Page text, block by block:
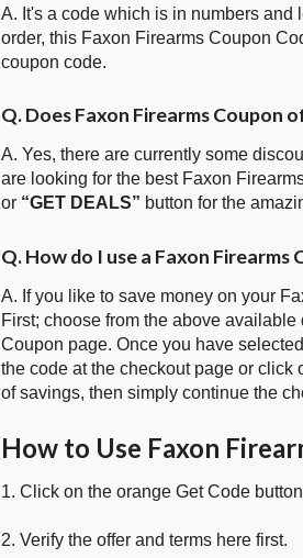
A. It's a code which is in numbers and
order, this Faxon Firearms Coupon
coupon code.
Q. Does Faxon Firearms Coupon
A. Yes, there are currently some
are looking for the best Faxon
or “GET DEALS” button for the
Q. How do I use a Faxon Firearms
A. If you like to save money on your
First; choose from the above
Coupon page. Once you have
the code at the checkout page or click
of savings, then simply continue the
How to Use Faxon
1. Click on the orange Get Code
2. Verify the offer and terms here first.